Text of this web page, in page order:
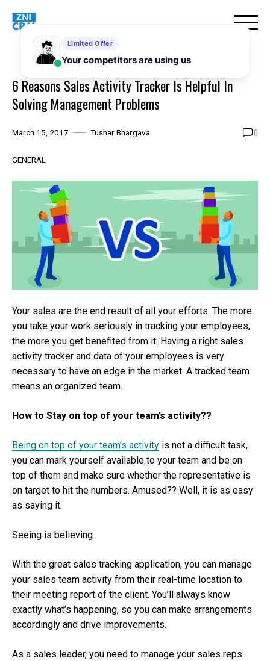
6 Reasons Sales Activity Tracker Is Helpful In
Solving Management Problems
March 15, 2017 Tushar Bhargava 0
GENERAL
Your sales are the end result of all your efforts. The more
you take your work seriously in tracking your employees,
the more you get benefited from it. Having a right sales
activity tracker and data of your employees is very
necessary to have an edge in the market. A tracked team
means an organized team.
How to Stay on top of your team’s activity??
Being on top of your team’s activity is not a difficult task,
you can mark yourself available to your team and be on
top of them and make sure whether the representative is
on target to hit the numbers. Amused?? Well, it is as easy
as saying it.
Seeing is believing..
With the great sales tracking application, you can manage
your sales team activity from their real-time location to
their meeting report of the client. You’ll always know
exactly what’s happening, so you can make arrangements
accordingly and drive improvements.
As a sales leader, you need to manage your sales reps